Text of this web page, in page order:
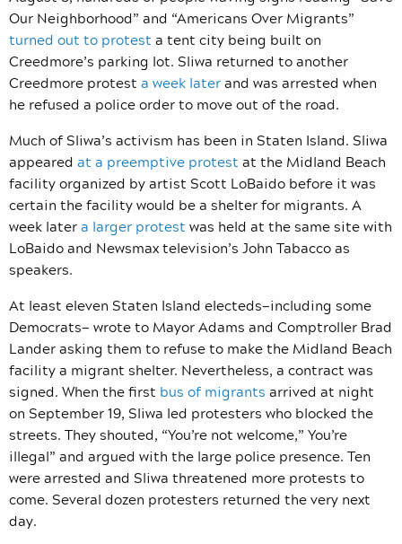
Our Neighborhood” and “Americans Over Migrants”
turned out to protest a tent city being built on
Creedmore’s parking lot. Sliwa returned to another
Creedmore protest a week laterand was arrested when
he refused a police order to move out of the road.
Much of Sliwa’s activism has been in Staten Island. Sliwa
appeared at a preemptive protest at the Midland Beach
facility organized by artist Scott LoBaido before it was
certain the facility would be a shelter for migrants. A
week latera larger protest was held at the same site with
LoBaido and Newsmax television’s John Tabacco as
speakers.
At least eleven Staten Island electeds—including some
Democrats— wrote to Mayor Adams and Comptroller Brad
Lander asking them to refuseto make the Midland Beach
facility a migrant shelter. Nevertheless, a contract was
signed. When the first bus of migrants arrived at night
on September 19, Sliwa led protesters who blocked the
streets. They shouted, “You’re not welcome,” You’re
illegal” and argued with the large police presence. Ten
were arrested and Sliwa threatened more protests to
come. Several dozen protesters returned the very next
day.